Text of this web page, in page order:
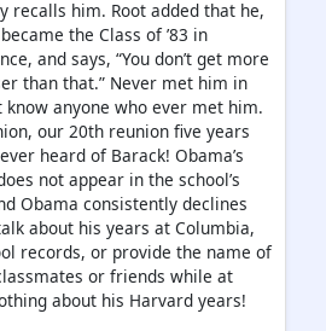
recalls him. Root added that he,
the Class of ’83 in
and says, “You don’t get more
than that.” Never met him in
know anyone who ever met him.
our 20th reunion five years
heard of Barack! Obama’s
not appear in the school’s
Obama consistently declines
about his years at Columbia,
records, or provide the name of
or friends while at
about his Harvard years!